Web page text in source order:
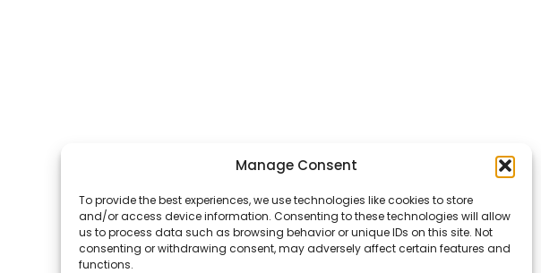
Manage Consent
To provide the best experiences, we use technologies like cookies to store
and/or access device information. Consenting to these technologies will allow
us to process data such as browsing behavior or unique IDs on this site. Not
consenting or withdrawing consent, may adversely affect certain features and
functions.